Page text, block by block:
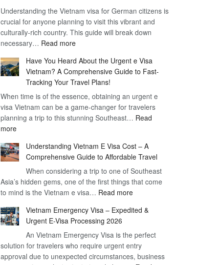
Benefits
of
the
Day
Visa
Understanding the Vietnam visa for German citizens is
crucial for anyone planning to visit this vibrant and
culturally-rich country. This guide will break down
necessary… Read more:
Guide
to
Vietnam
Visa
for
German
Simplifying
Your
Travel
Process
Have You Heard About the Urgent e Visa
Vietnam? A Comprehensive Guide to Fast-
Tracking Your Travel Plans!
When time is of the essence, obtaining an urgent e
visa Vietnam can be a game-changer for travelers
planning a trip to this stunning Southeast… Read
more:
You
Heard
About
the
Urgent
Visa
Vietnam?
Comprehensive
Guide
Understanding Vietnam E Visa Cost – A
Comprehensive Guide to Affordable Travel
When considering a trip to one of Southeast
Asia’s hidden gems, one of the first things that come
to mind is the Vietnam e visa… Read more:
Vietnam
Visa
Cost
–
Vietnam Emergency Visa – Expedited &
Urgent E-Visa Processing 2026
An Vietnam Emergency Visa is the perfect
solution for travelers who require urgent entry
approval due to unexpected circumstances, business